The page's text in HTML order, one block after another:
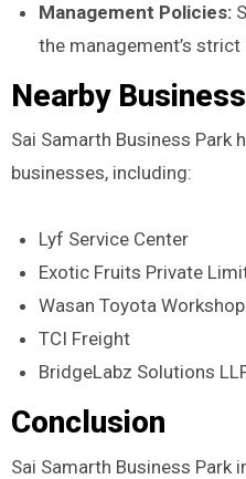
Management Policies:
the management’s
Nearby
Sai Samarth Business Park
businesses, including:
Lyf Service Center
Exotic Fruits Private
Wasan Toyota Workshop
TCI Freight
BridgeLabz Solutions
Conclusion
Sai Samarth Business Park